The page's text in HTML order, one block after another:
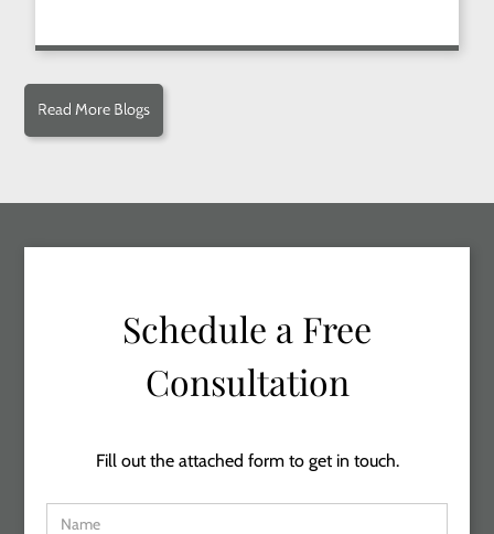
Read More Blogs
Schedule a Free
Consultation
Fill out the attached form to get in touch.